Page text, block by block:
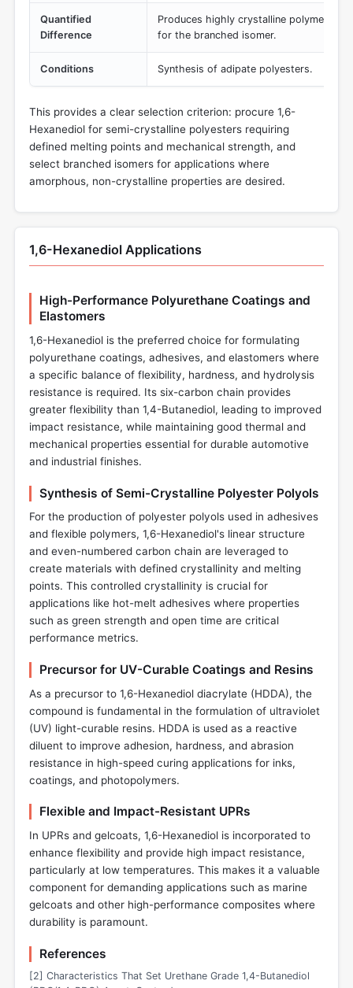
Quantified
Difference
Produces highly crystalline polymer vs.
for the branched isomer.
Conditions Synthesis of adipate polyesters.
This provides a clear selection criterion: procure 1,6-
Hexanediol for semi-crystalline polyesters requiring
defined melting points and mechanical strength, and
select branched isomers for applications where
amorphous, non-crystalline properties are desired.
1,6-Hexanediol Applications
High-Performance Polyurethane Coatings and
Elastomers
1,6-Hexanediol is the preferred choice for formulating
polyurethane coatings, adhesives, and elastomers where
a specific balance of flexibility, hardness, and hydrolysis
resistance is required. Its six-carbon chain provides
greater flexibility than 1,4-Butanediol, leading to improved
impact resistance, while maintaining good thermal and
mechanical properties essential for durable automotive
and industrial finishes.
Synthesis of Semi-Crystalline Polyester Polyols
For the production of polyester polyols used in adhesives
and flexible polymers, 1,6-Hexanediol's linear structure
and even-numbered carbon chain are leveraged to
create materials with defined crystallinity and melting
points. This controlled crystallinity is crucial for
applications like hot-melt adhesives where properties
such as green strength and open time are critical
performance metrics.
Precursor for UV-Curable Coatings and Resins
As a precursor to 1,6-Hexanediol diacrylate (HDDA), the
compound is fundamental in the formulation of ultraviolet
(UV) light-curable resins. HDDA is used as a reactive
diluent to improve adhesion, hardness, and abrasion
resistance in high-speed curing applications for inks,
coatings, and photopolymers.
Flexible and Impact-Resistant UPRs
In UPRs and gelcoats, 1,6-Hexanediol is incorporated to
enhance flexibility and provide high impact resistance,
particularly at low temperatures. This makes it a valuable
component for demanding applications such as marine
gelcoats and other high-performance composites where
durability is paramount.
References
[2] Characteristics That Set Urethane Grade 1,4-Butanediol